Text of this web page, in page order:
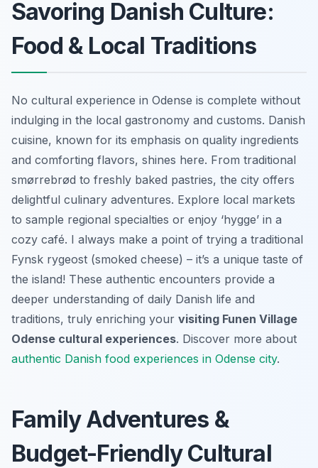
Savoring Danish Culture:
Food & Local Traditions
No cultural experience in Odense is complete without
indulging in the local gastronomy and customs. Danish
cuisine, known for its emphasis on quality ingredients
and comforting flavors, shines here. From traditional
smørrebrød to freshly baked pastries, the city offers
delightful culinary adventures. Explore local markets
to sample regional specialties or enjoy ‘hygge’ in a
cozy café. I always make a point of trying a traditional
Fynsk rygeost (smoked cheese) – it’s a unique taste of
the island! These authentic encounters provide a
deeper understanding of daily Danish life and
traditions, truly enriching your visiting Funen Village
Odense cultural experiences. Discover more about
authentic Danish food experiences in Odense city.
Family Adventures &
Budget-Friendly Cultural